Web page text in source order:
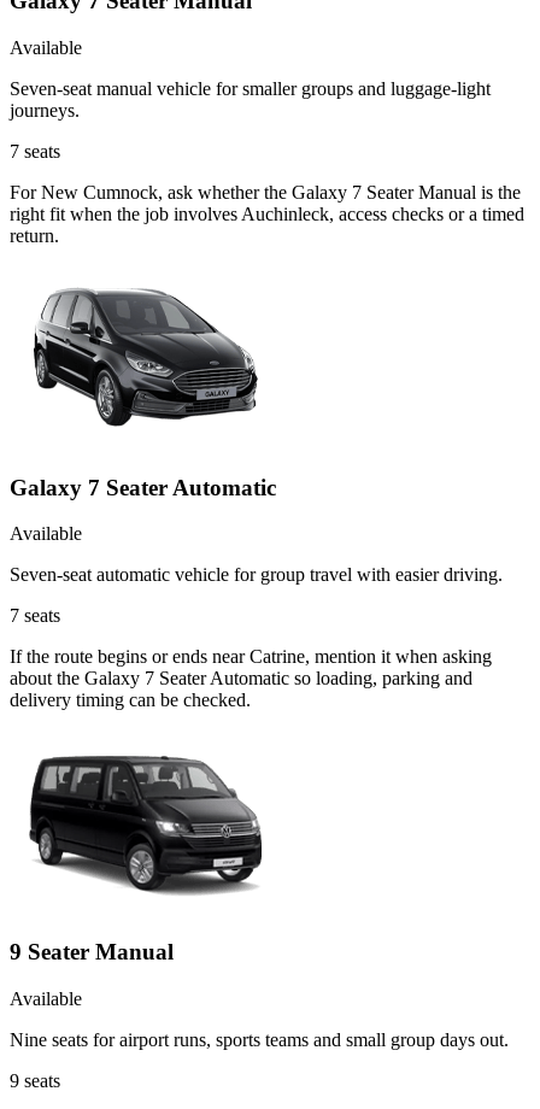
Available
Seven-seat manual vehicle for smaller groups and luggage-light
journeys.
7 seats
For New Cumnock, ask whether the Galaxy 7 Seater Manual is the
right fit when the job involves Auchinleck, access checks or a timed
return.
Galaxy 7 Seater Automatic
Available
Seven-seat automatic vehicle for group travel with easier driving.
7 seats
If the route begins or ends near Catrine, mention it when asking
about the Galaxy 7 Seater Automatic so loading, parking and
delivery timing can be checked.
9 Seater Manual
Available
Nine seats for airport runs, sports teams and small group days out.
9 seats